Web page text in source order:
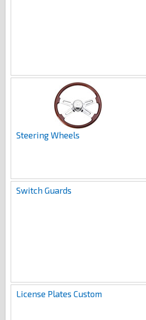
Steering Wheels
Switch Guards
License Plates Custom